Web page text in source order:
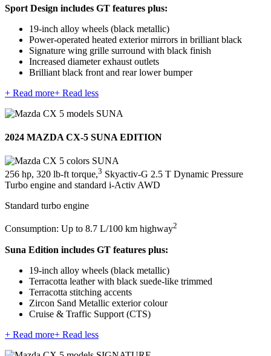
Sport Design includes GT features plus:
19-inch alloy wheels (black metallic)
Power-operated heated exterior mirrors in brilliant black
Signature wing grille surround with black finish
Increased diameter exhaust outlets
Brilliant black front and rear lower bumper
+ Read more+ Read less
2024 MAZDA CX-5 SUNA EDITION
256 hp, 320 lb-ft torque,3 Skyactiv-G 2.5 T Dynamic Pressure
Turbo engine and standard i-Activ AWD
Standard turbo engine
Consumption: Up to 8.7 L/100 km highway2
Suna Edition includes GT features plus:
19-inch alloy wheels (black metallic)
Terracotta leather with black suede-like trimmed
Terracotta stitching accents
Zircon Sand Metallic exterior colour
Cruise & Traffic Support (CTS)
+ Read more+ Read less